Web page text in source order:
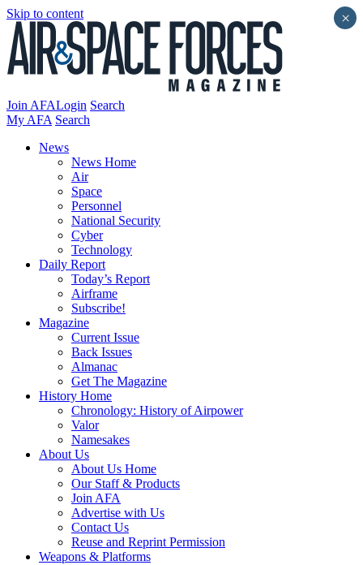
Skip to content
Join AFALogin Search
My AFA Search
News
News Home
Air
Space
Personnel
National Security
Cyber
Technology
Daily Report
Today’s Report
Airframe
Subscribe!
Magazine
Current Issue
Back Issues
Almanac
Get The Magazine
History Home
Chronology: History of Airpower
Valor
Namesakes
About Us
About Us Home
Our Staff & Products
Join AFA
Advertise with Us
Contact Us
Reuse and Reprint Permission
Weapons & Platforms
×